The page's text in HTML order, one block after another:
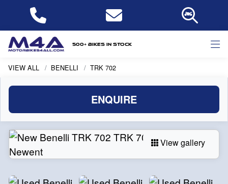
500+ bikes in stock
VIEW ALL BENELLI TRK 702
ENQUIRE
View gallery